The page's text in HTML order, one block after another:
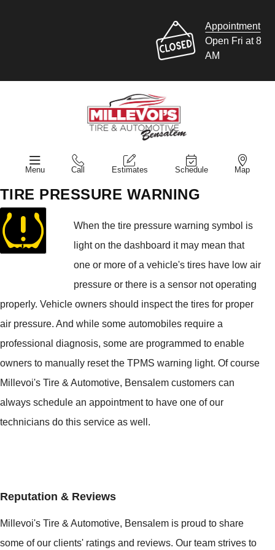
Appointment
Open Fri at 8
AM
Menu Call Estimates Schedule Map
TIRE PRESSURE WARNING
When the tire pressure warning symbol is
light on the dashboard it may mean that
one or more of a vehicle's tires have low air
pressure or there is a sensor not operating
properly. Vehicle owners should inspect the tires for proper
air pressure. And while some automobiles require a
professional diagnosis, some are programmed to enable
owners to manually reset the TPMS warning light. Of course
Millevoi's Tire & Automotive, Bensalem customers can
always schedule an appointment to have one of our
technicians do this service as well.
Reputation & Reviews
Millevoi's Tire & Automotive, Bensalem is proud to share
some of our clients' ratings and reviews. Our team strives to